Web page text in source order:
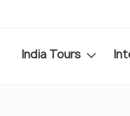
India Tours